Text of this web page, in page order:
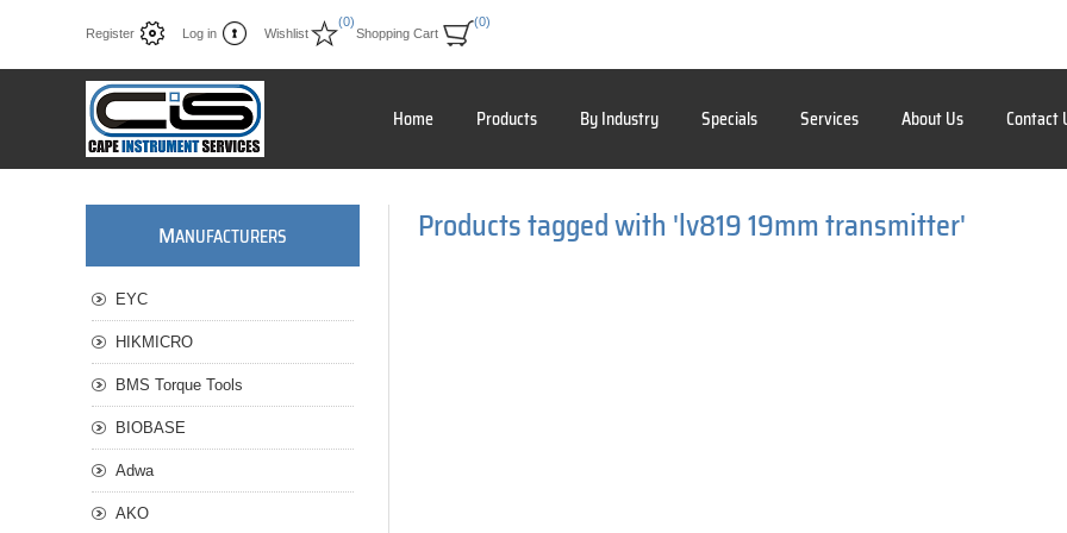
Register Log in Wishlist
(0)
Shopping Cart
(0)
Home Products By Industry Specials Services About Us Contact
Products tagged with 'lv819 19mm transmitter'
MANUFACTURERS
EYC
HIKMICRO
BMS Torque Tools
BIOBASE
Adwa
AKO